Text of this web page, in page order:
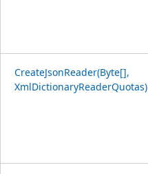
CreateJsonReader(Byte[],
XmlDictionaryReaderQuotas)